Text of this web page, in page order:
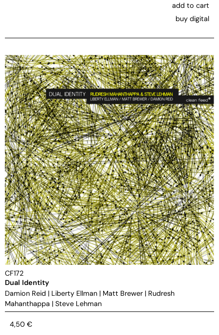
add to cart
buy digital
CF172
Dual Identity
Damion Reid | Liberty Ellman | Matt Brewer | Rudresh
Mahanthappa | Steve Lehman
4,50 €